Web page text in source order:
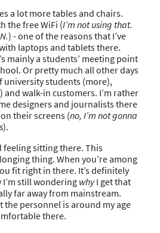
a lot more tables and chairs.
the free WiFi (I’m not using that.
) - one of the reasons that I’ve
laptops and tablets there.
mainly a students’ meeting point
Or pretty much all other days
university students (more),
and walk-in customers. I’m rather
designers and journalists there
their screens (no, I’m not gonna
).
feeling sitting there. This
thing. When you’re among
fit right in there. It’s definitely
I’m still wondering whyI get that
far away from mainstream.
the personnel is around my age
there.